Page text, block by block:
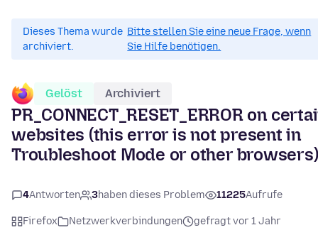
Dieses Thema wurde
archiviert.
Bitte stellen Sie eine neue Frage, wenn
Sie Hilfe benötigen.
Gelöst Archiviert
PR_CONNECT_RESET_ERROR on
websites (this error is not present in
Troubleshoot Mode or other browsers)
4Antworten 3haben dieses Problem 11225Aufrufe
Firefox Netzwerkverbindungen
gefragt vor 1 Jahr